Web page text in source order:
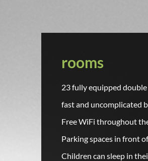
rooms
23 fully equipped
fast and uncomplicated
Free WiFi throughout
Parking spaces in front
Children can sleep in